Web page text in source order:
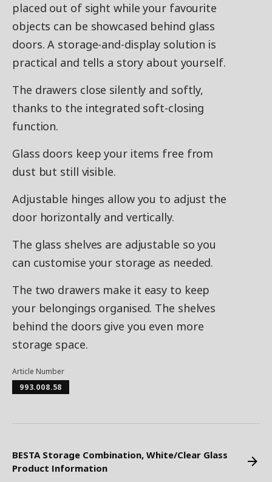
placed out of sight while your favourite
objects can be showcased behind glass
doors. A storage-and-display solution is
practical and tells a story about yourself.
The drawers close silently and softly,
thanks to the integrated soft-closing
function.
Glass doors keep your items free from
dust but still visible.
Adjustable hinges allow you to adjust the
door horizontally and vertically.
The glass shelves are adjustable so you
can customise your storage as needed.
The two drawers make it easy to keep
your belongings organised. The shelves
behind the doors give you even more
storage space.
Article Number
993.008.58
BESTA Storage Combination, White/Clear Glass
Product Information